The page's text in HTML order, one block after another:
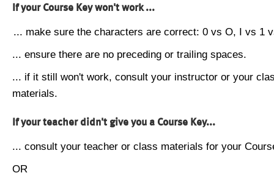
If your Course Key won't work ...
... make sure the characters are correct: 0 vs O, I vs 1
... ensure there are no preceding or trailing spaces.
... if it still won't work, consult your instructor or your
materials.
If your teacher didn't give you a Course Key...
... consult your teacher or class materials for your
OR